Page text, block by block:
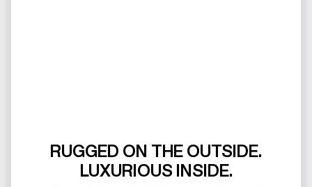
RUGGED ON THE OUTSIDE.
LUXURIOUS INSIDE.